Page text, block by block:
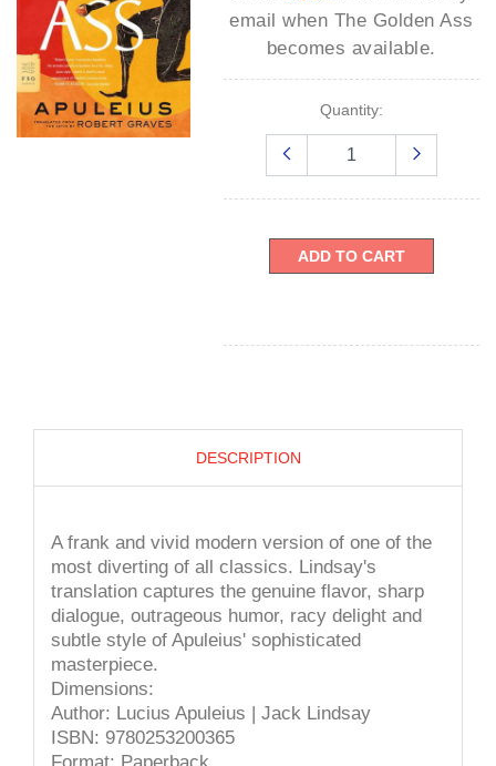
email when The Golden Ass
becomes available.
Quantity:
ADD TO CART
DESCRIPTION
A frank and vivid modern version of one of the
most diverting of all classics. Lindsay's
translation captures the genuine flavor, sharp
dialogue, outrageous humor, racy delight and
subtle style of Apuleius' sophisticated
masterpiece.
Dimensions:
Author: Lucius Apuleius | Jack Lindsay
ISBN: 9780253200365